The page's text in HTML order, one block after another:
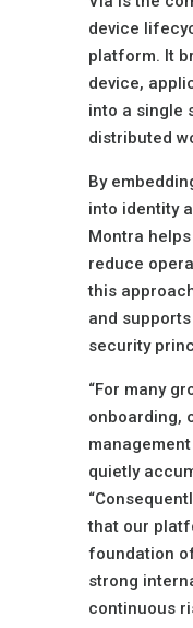
device
platform. It
device,
into a single
distributed
By
into identity
Montra
reduce
this
and
security
“For many
onboarding,
quietly
that our
foundation
strong
continuous